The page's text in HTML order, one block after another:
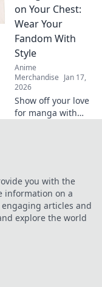
collides with
official merch!
your favorite
characters best?
Join the debate!
on Your Chest:
Wear Your
Fandom With
Style
Anime
Merchandise Jan 17,
2026
Show off your love
for manga with
a statement with
every outfit.
you with the
information on a
articles and
explore the world